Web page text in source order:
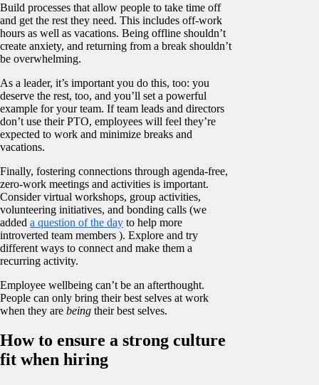
Build processes that allow people to take time off
and get the rest they need. This includes off-work
hours as well as vacations. Being offline shouldn’t
create anxiety, and returning from a break shouldn’t
be overwhelming.
As a leader, it’s important you do this, too: you
deserve the rest, too, and you’ll set a powerful
example for your team. If team leads and directors
don’t use their PTO, employees will feel they’re
expected to work and minimize breaks and
vacations.
Finally, fostering connections through agenda-free,
zero-work meetings and activities is important.
Consider virtual workshops, group activities,
volunteering initiatives, and bonding calls (we
added a question of the day to help more
introverted team members ). Explore and try
different ways to connect and make them a
recurring activity.
Employee wellbeing can’t be an afterthought.
People can only bring their best selves at work
when they are being their best selves.
How to ensure a strong culture
fit when hiring